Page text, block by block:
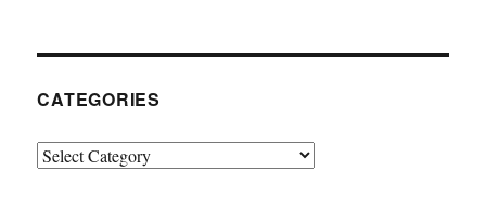
CATEGORIES
Categories